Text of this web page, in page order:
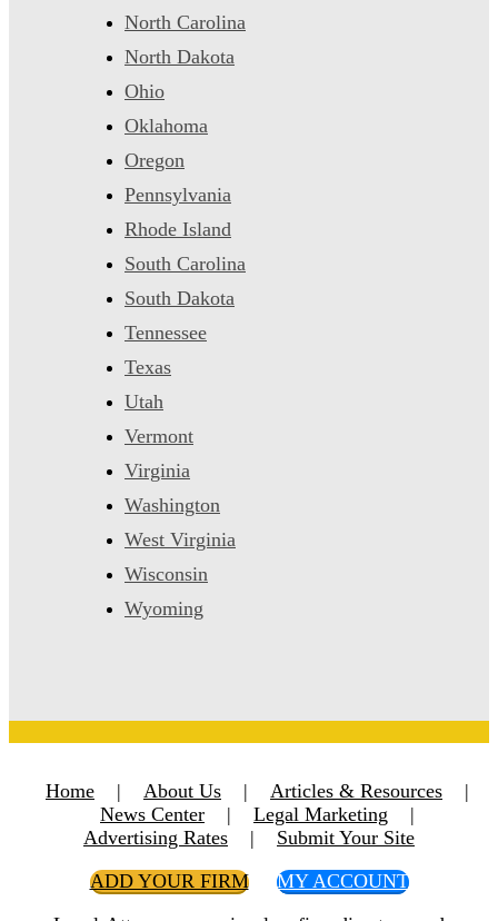
North Carolina
North Dakota
Ohio
Oklahoma
Oregon
Pennsylvania
Rhode Island
South Carolina
South Dakota
Tennessee
Texas
Utah
Vermont
Virginia
Washington
West Virginia
Wisconsin
Wyoming
Home | About Us | Articles & Resources
|
News Center
| Legal Marketing
|
Advertising Rates
|
Submit Your Site
ADD YOUR FIRM
MY ACCOUNT